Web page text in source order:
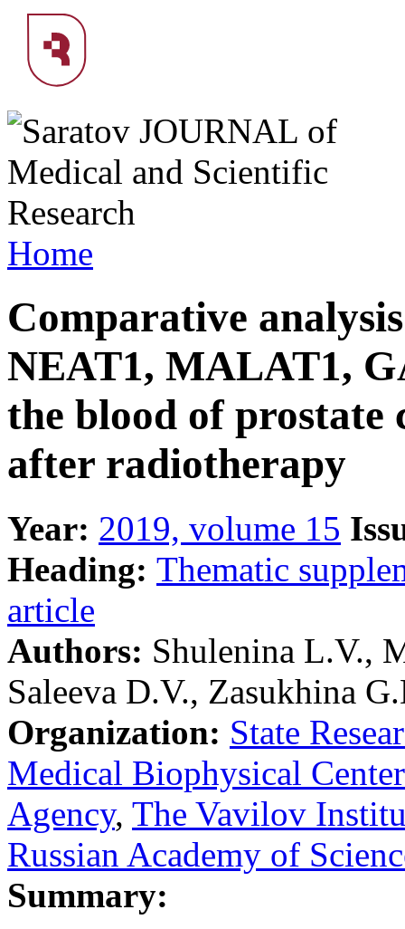
Home
Comparative
NEAT1, MALAT1,
the blood of prostate
after radiotherapy
Year: 2019, volume 15
Heading: Тhematic
article
Authors: Shulenina L.V.,
Saleeva D.V., Zasukhina
Organization: State
Medical Biophysical
Agency, The Vavilov
Russian Academy of
Summary: